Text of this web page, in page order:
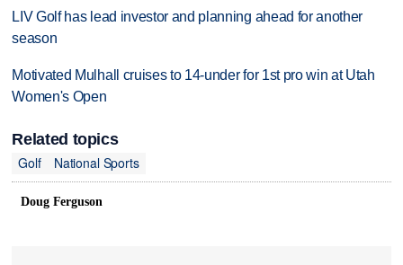
LIV Golf has lead investor and planning ahead for another
season
Motivated Mulhall cruises to 14-under for 1st pro win at Utah
Women's Open
Related topics
Golf
National Sports
Doug Ferguson